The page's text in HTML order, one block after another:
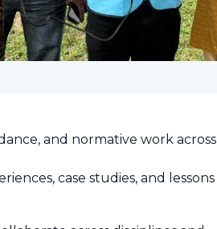
and normative work across
case studies, and lessons